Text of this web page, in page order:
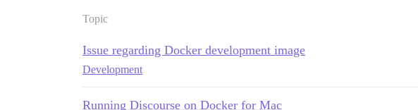
Topic
Issue regarding Docker development image
Development
Running Discourse on Docker for Mac